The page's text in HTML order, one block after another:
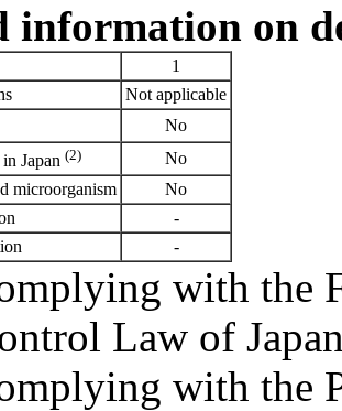
information on
1
Not applicable
No
Japan (2)
No
microorganism
No
-
-
with the
Law of
with the